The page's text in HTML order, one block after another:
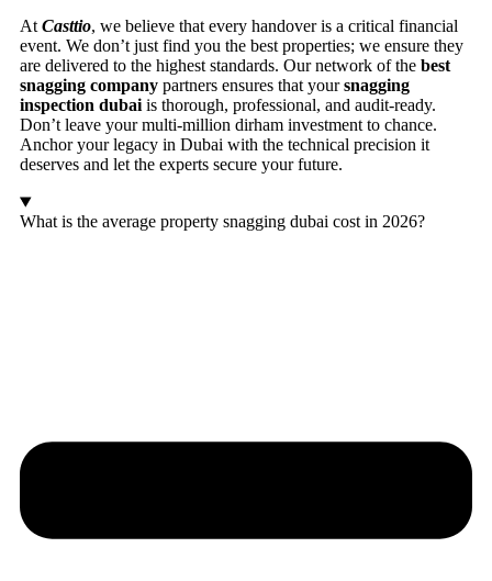
At Casttio, we believe that every handover is a critical financial
event. We don’t just find you the best properties; we ensure they
are delivered to the highest standards. Our network of the best
snagging company partners ensures that yoursnagging
inspection dubai is thorough, professional, and audit-ready.
Don’t leave your multi-million dirham investment to chance.
Anchor your legacy in Dubai with the technical precision it
deserves and let the experts secure your future.
What is the average property snagging dubai cost in 2026?